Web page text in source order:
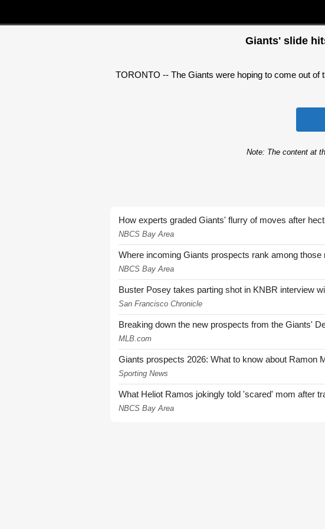
Giants' slide
TORONTO -- The Giants were hoping to come out of
Note: The content at
How experts graded Giants' flurry of moves after
NBCS Bay Area
Where incoming Giants prospects rank among those
NBCS Bay Area
Buster Posey takes parting shot in KNBR interview
San Francisco Chronicle
Breaking down the new prospects from the Giants'
MLB.com
Giants prospects 2026: What to know about Ramon
Sporting News
What Heliot Ramos jokingly told 'scared' mom after
NBCS Bay Area